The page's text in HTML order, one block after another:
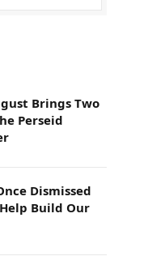
Brings Two
Perseid
Dismissed
Build Our